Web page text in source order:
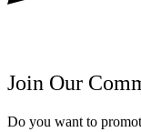
Join Our
Do you want to